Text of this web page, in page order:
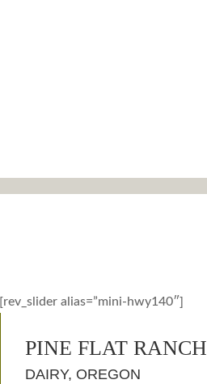
[rev_slider alias=”mini-hwy140″]
PINE FLAT RANCH
DAIRY, OREGON